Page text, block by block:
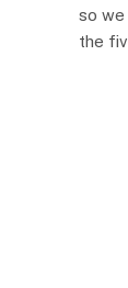
so we
the